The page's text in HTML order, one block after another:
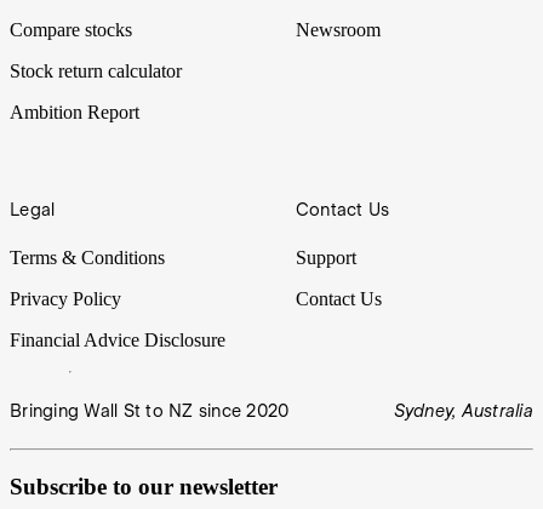
Compare stocks
Stock return calculator
Ambition Report
Newsroom
Legal
Terms & Conditions
Privacy Policy
Financial Advice Disclosure
Contact Us
Support
Contact Us
Bringing Wall St to NZ since 2020 Sydney, Australia
Subscribe to our newsletter